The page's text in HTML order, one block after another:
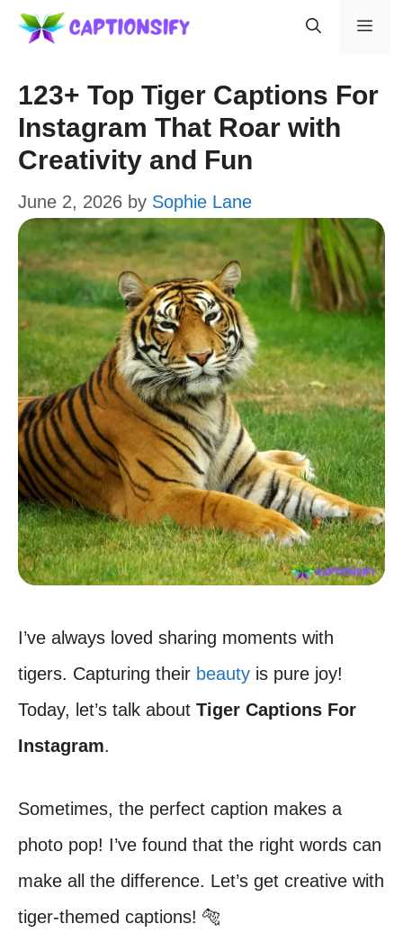
Skip
content
123+ Top Tiger Captions For
Instagram That Roar with
Creativity and Fun
June 2, 2026 by Sophie Lane
I’ve always loved sharing moments with
tigers. Capturing their beauty is pure joy!
Today, let’s talk about Tiger Captions For
Instagram.
Sometimes, the perfect caption makes a
photo pop! I’ve found that the right words can
make all the difference. Let’s get creative with
tiger-themed captions! 🐅